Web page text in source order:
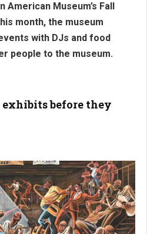
Museum’s Fall
month, the museum
with DJs and food
people to the museum.
exhibits before they